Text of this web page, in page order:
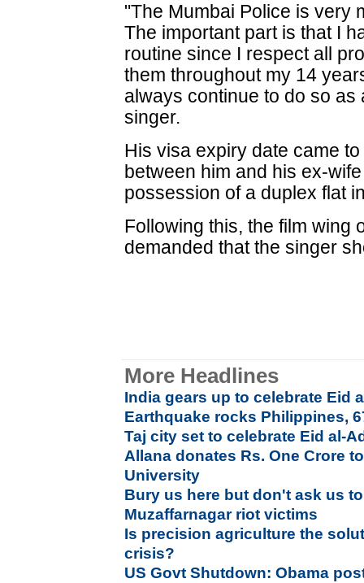
"The Mumbai Police is very
The important part is that I
routine since I respect all
them throughout my 14
always continue to do so
singer.
His visa expiry date came
between him and his ex-
possession of a duplex flat
Following this, the film wing
demanded that the singer
More Headlines
India gears up to celebrate Eid
Earthquake rocks Philippines,
Taj city set to celebrate Eid al-
Allana donates Rs. One Crore
University
Bury us here but don't ask us
Muzaffarnagar riot victims
Is precision agriculture the
crisis?
US Govt Shutdown: Obama